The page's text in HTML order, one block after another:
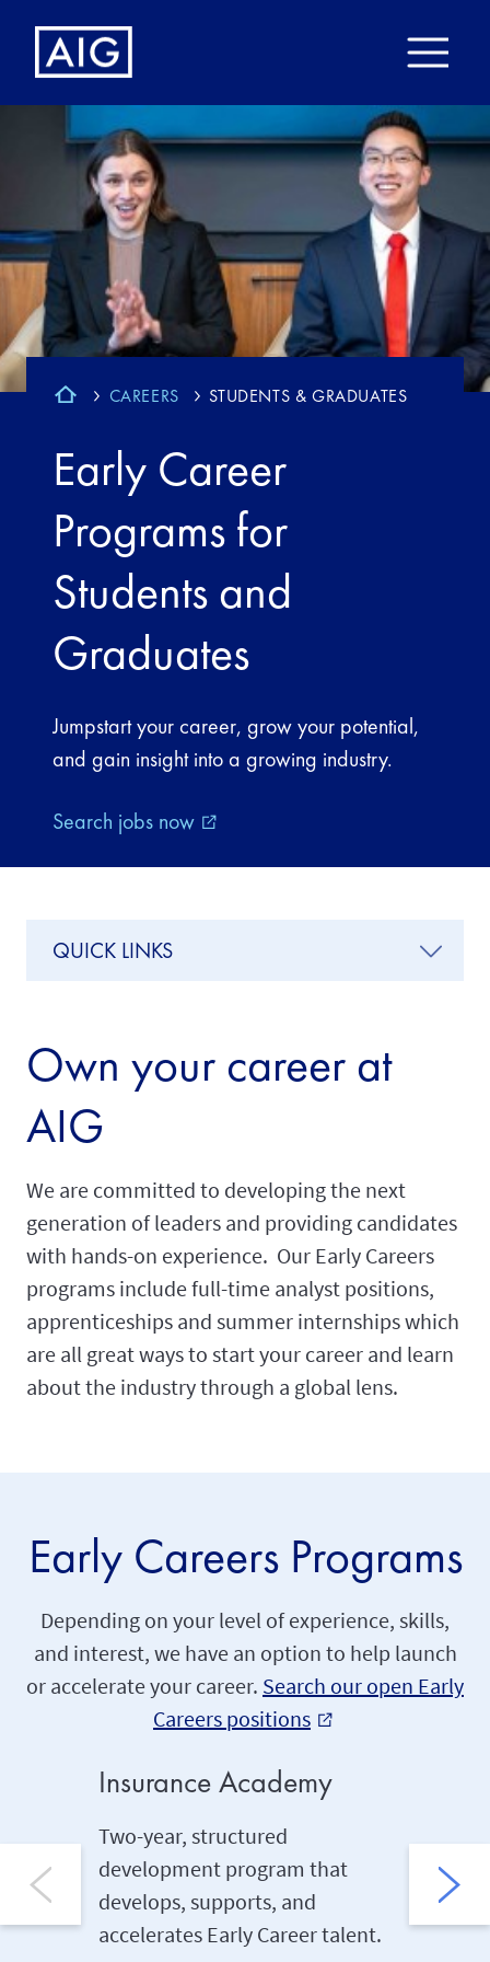
CAREERS STUDENTS & GRADUATES
Early Career
Programs for
Students and
Graduates
Jumpstart your career, grow your potential,
and gain insight into a growing industry.
Search jobs now external_link
Own your career at
AIG
We are committed to developing the next
generation of leaders and providing candidates
with hands-on experience. Our Early Careers
programs include full-time analyst positions,
apprenticeships and summer internships which
are all great ways to start your career and learn
about the industry through a global lens.
QUICK LINKS
Early Careers Programs
Depending on your level of experience, skills,
and interest, we have an option to help launch
or accelerate your career. Search our open Early
Careers positions external_link
Insurance Academy
Two-year, structured
development program that
develops, supports, and
accelerates Early Career talent.
career
runs